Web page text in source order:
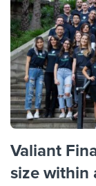
Valiant
size within